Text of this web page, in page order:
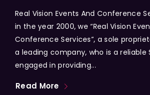
Real Vision Events And Conference
in the year 2000, we “Real Vision
Conference Services”, a sole
a leading company, who is a reliable
engaged in providing...
Read More